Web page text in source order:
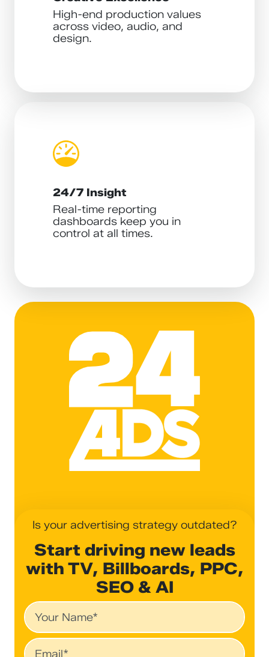
High-end production values
across video, audio, and
design.
24/7 Insight
Real-time reporting
dashboards keep you in
control at all times.
Is your advertising strategy outdated?
Start driving new leads
with TV, Billboards, PPC,
SEO & AI
Name
Email